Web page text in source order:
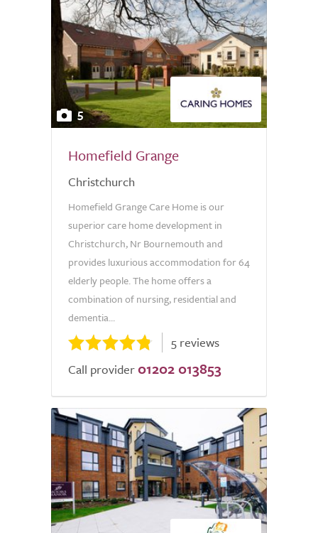
5
Homefield Grange
Christchurch
Homefield Grange Care Home is our
superior care home development in
Christchurch, Nr Bournemouth and
provides luxurious accommodation for 64
elderly people. The home offers a
combination of nursing, residential and
dementia...
5 reviews
Call provider 01202 013853